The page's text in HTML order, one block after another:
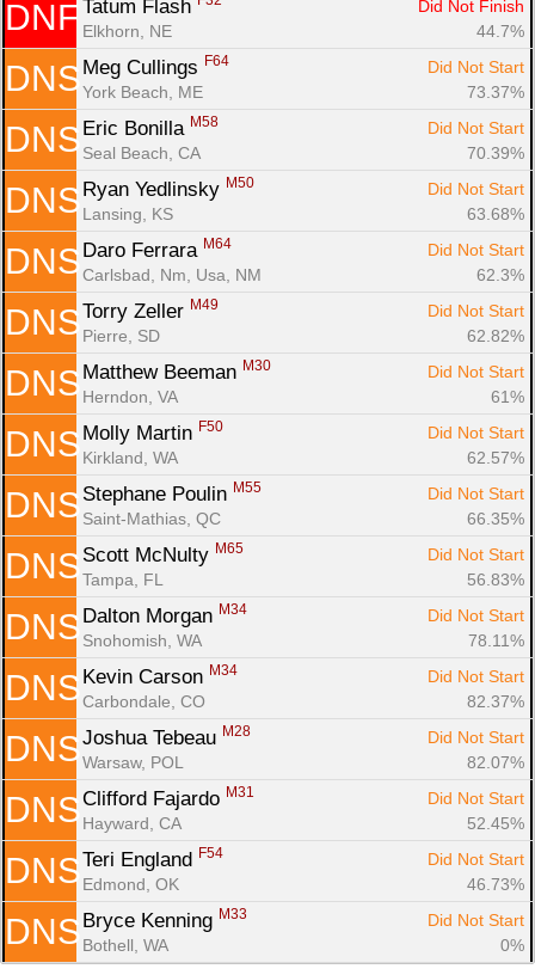
DNF Tatum Flash
Did Not Finish
Elkhorn, NE
44.7%
DNS Meg Cullings F64
Did Not Start
York Beach, ME
73.37%
DNS Eric Bonilla M58
Did Not Start
Seal Beach, CA
70.39%
DNS Ryan Yedlinsky M50
Did Not Start
Lansing, KS
63.68%
DNS Daro Ferrara M64
Did Not Start
Carlsbad, Nm, Usa, NM
62.3%
DNS Torry Zeller M49
Did Not Start
Pierre, SD
62.82%
DNS Matthew Beeman M30
Did Not Start
Herndon, VA
61%
DNS Molly Martin F50
Did Not Start
Kirkland, WA
62.57%
DNS Stephane Poulin M55
Did Not Start
Saint-Mathias, QC
66.35%
DNS Scott McNulty M65
Did Not Start
Tampa, FL
56.83%
DNS Dalton Morgan M34
Did Not Start
Snohomish, WA
78.11%
DNS Kevin Carson M34
Did Not Start
Carbondale, CO
82.37%
DNS Joshua Tebeau M28
Did Not Start
Warsaw, POL
82.07%
DNS Clifford Fajardo M31
Did Not Start
Hayward, CA
52.45%
DNS Teri England F54
Did Not Start
Edmond, OK
46.73%
DNS Bryce Kenning M33
Did Not Start
Bothell, WA
0%